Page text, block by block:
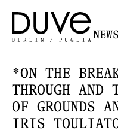
NEWS
*ON THE
THROUGH AND
OF GROUNDS
IRIS